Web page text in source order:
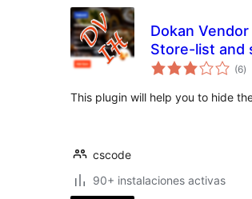
Dokan
Store-list and
(6en
)
This plugin will help you to hide
cscode
90+ instalaciones activas